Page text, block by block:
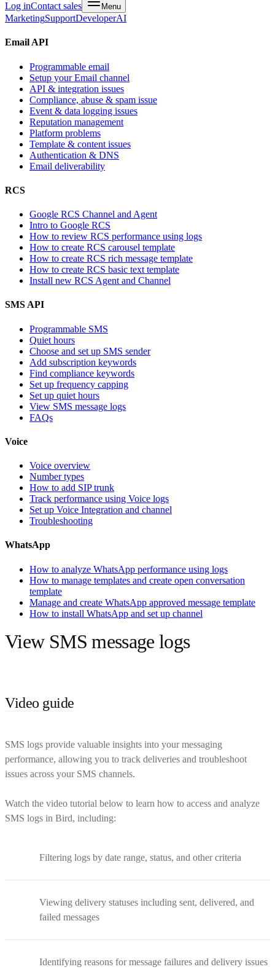
Log inContact sales Menu
MarketingSupportDeveloperAI
Email API
Programmable email
Setup your Email channel
API & integration issues
Compliance, abuse & spam issue
Event & data logging issues
Reputation management
Platform problems
Template & content issues
Authentication & DNS
Email deliverability
RCS
Google RCS Channel and Agent
Intro to Google RCS
How to review RCS performance using logs
How to create RCS carousel template
How to create RCS rich message template
How to create RCS basic text template
Install new RCS Agent and Channel
SMS API
Programmable SMS
Quiet hours
Choose and set up SMS sender
Add subscription keywords
Find compliance keywords
Set up frequency capping
Set up quiet hours
View SMS message logs
FAQs
Voice
Voice overview
Number types
How to add SIP trunk
Track performance using Voice logs
Set up Voice Integration and channel
Troubleshooting
WhatsApp
How to analyze WhatsApp performance using logs
How to manage templates and create open conversation
template
Manage and create WhatsApp approved message template
How to install WhatsApp and set up channel
View SMS message logs
Video guide
SMS logs provide valuable insights into your messaging
performance, allowing you to track deliveries and troubleshoot
issues across your SMS channels.
Watch the video tutorial below to learn how to access and analyze
SMS logs in Bird, including:
Filtering logs by date range, status, and other criteria
Viewing delivery statuses including sent, delivered, and
failed messages
Identifying reasons for message failures and delivery issues